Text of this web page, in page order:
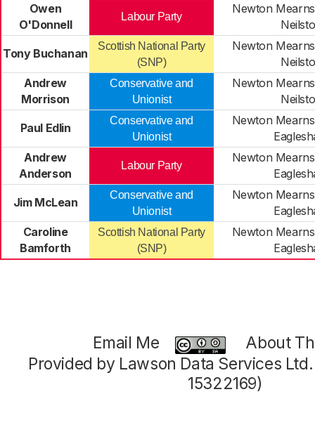
Owen
O'Donnell
Labour Party
Newton
Tony Buchanan
Scottish National Party
(SNP)
Newton
Andrew
Morrison
Conservative and
Unionist
Newton
Paul Edlin
Conservative and
Unionist
Newton
Andrew
Anderson
Labour Party
Newton
Jim McLean
Conservative and
Unionist
Newton
Caroline
Bamforth
Scottish National Party
(SNP)
Newton
Email Me
About
Provided by Lawson Data Services
15322169)